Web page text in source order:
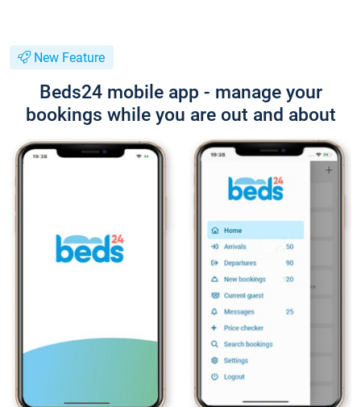
New Feature
Beds24 mobile app - manage your
bookings while you are out and about